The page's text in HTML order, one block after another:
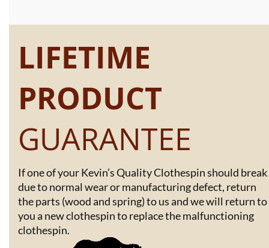
LIFETIME
PRODUCT
GUARANTEE
If one of your Kevin’s Quality Clothespin should break
due to normal wear or manufacturing defect, return
the parts (wood and spring) to us and we will return to
you a new clothespin to replace the malfunctioning
clothespin.